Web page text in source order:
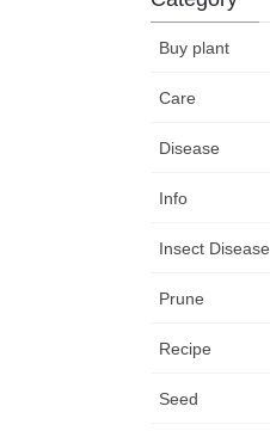
Buy plant
Care
Disease
Info
Insect Disease
Prune
Recipe
Seed